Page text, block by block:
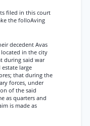
filed in this court
the folloAving
decedent Avas
in the city
during said war
large
that during the
forces, under
of the said
as quarters and
is made as